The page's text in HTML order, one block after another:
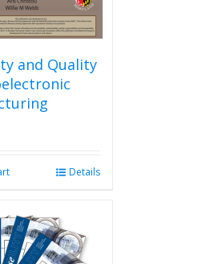
and Quality
Details